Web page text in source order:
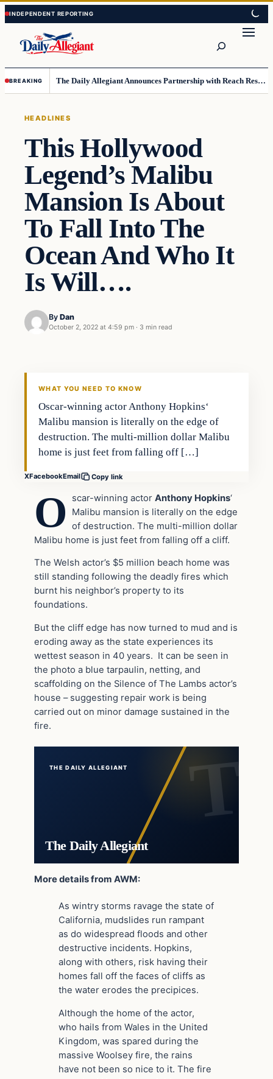
Skip
to
content
Skip
to
content
BREAKING The Daily Allegiant Announces Partnership with Reach Response to Support Audience Communication
HEADLINES
This Hollywood
Legend’s Malibu
Mansion Is About
To Fall Into The
Ocean And Who It
Is Will….
By Dan
October 2, 2022 at 4:59 pm · 3 min read
WHAT YOU NEED TO KNOW
Oscar-winning actor Anthony Hopkins‘
Malibu mansion is literally on the edge of
destruction. The multi-million dollar Malibu
home is just feet from falling off […]
XFacebookEmail Copy link
O scar-winning actorAnthony Hopkins‘
Malibu mansion is literally on the edge
of destruction. The multi-million dollar
Malibu home is just feet from falling off a cliff.
The Welsh actor’s $5 million beach home was
still standing following the deadly fires which
burnt his neighbor’s property to its
foundations.
But the cliff edge has now turned to mud and is
eroding away as the state experiences its
wettest season in 40 years. It can be seen in
the photo a blue tarpaulin, netting, and
scaffolding on the Silence of The Lambs actor’s
house – suggesting repair work is being
carried out on minor damage sustained in the
fire.
THE DAILY ALLEGIANT
The Daily Allegiant
More details from AWM:
As wintry storms ravage the state of
California, mudslides run rampant
as do widespread floods and other
destructive incidents. Hopkins,
along with others, risk having their
homes fall off the faces of cliffs as
the water erodes the precipices.
Although the home of the actor,
who hails from Wales in the United
Kingdom, was spared during the
massive Woolsey fire, the rains
have not been so nice to it. The fire